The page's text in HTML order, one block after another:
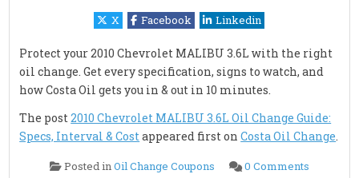
X Facebook Linkedin
Protect your 2010 Chevrolet MALIBU 3.6L with the right
oil change. Get every specification, signs to watch, and
how Costa Oil gets you in & out in 10 minutes.
The post2010 Chevrolet MALIBU 3.6L Oil Change Guide:
Specs, Interval & Costappeared first onCosta Oil Change.
Posted inOil Change Coupons 0 Comments